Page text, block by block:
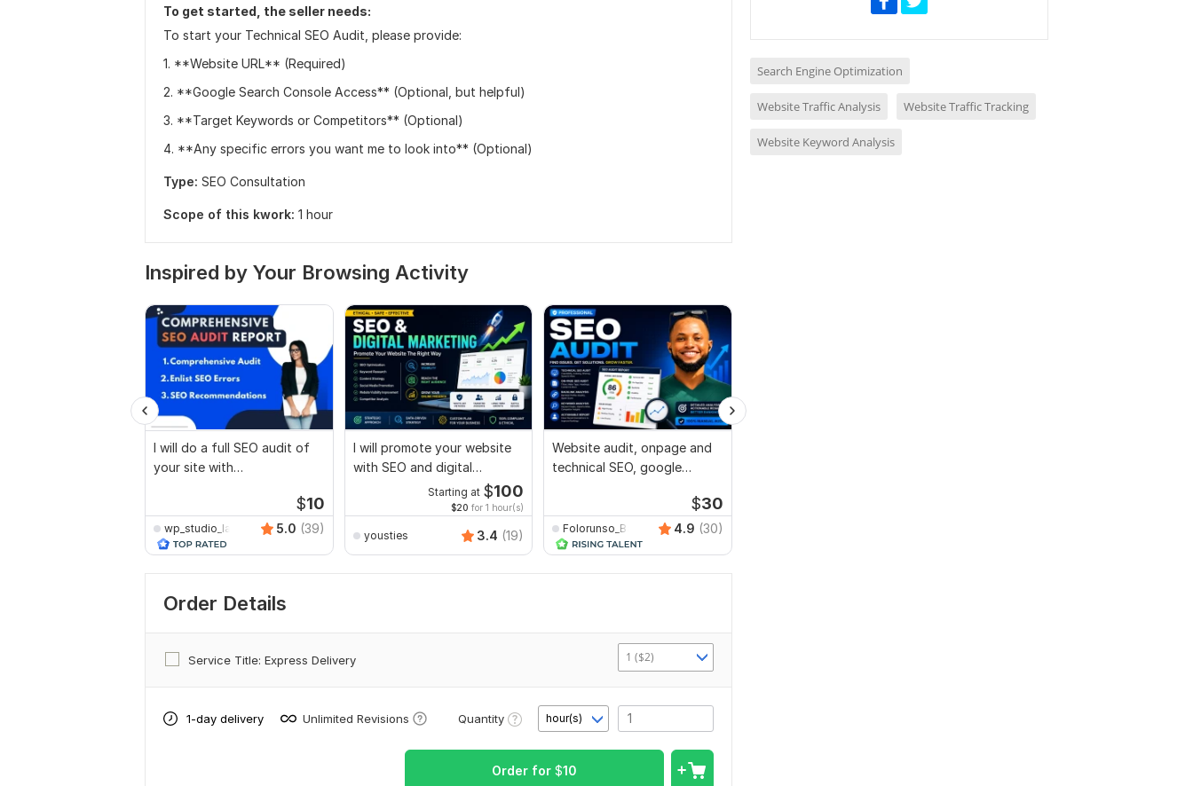
To get started, the seller needs:
To start your Technical SEO Audit, please provide:
1. **Website URL** (Required)
2. **Google Search Console Access** (Optional, but helpful)
3. **Target Keywords or Competitors** (Optional)
4. **Any specific errors you want me to look into** (Optional)
Type: SEO Consultation
Scope of this kwork: 1 hour
Inspired by Your Browsing Activity
I will do a full SEO audit of
your site with
$10
wp_studio_lab 5.0 (39)
I will promote your website
with SEO and digital
marketing strategies
Starting at $100
$20 for 1 hour(s)
yousties 3.4 (19)
Website audit, onpage and
technical SEO, google
$30
Folorunso_Babatunde4.9 (30)
Order Details
Service Title: Express Delivery 1 ($2)
1-day delivery Unlimited Revisions Quantity hour(s)
Order for $10
Search Engine Optimization
Website Traffic Analysis Website Traffic Tracking
Website Keyword Analysis